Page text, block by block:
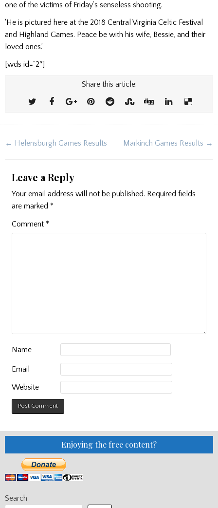
one of the victims of Friday’s senseless shooting.
‘He is pictured here at the 2018 Central Virginia Celtic Festival
and Highland Games. Peace be with his wife, Bessie, and their
loved ones.’
[wds id=”2″]
Share this article:
Post
← Helensburgh Games Results Markinch Games Results →
Leave a Reply
Your email address will not be published. Required fields
are marked *
Comment *
Name
Email
Website
Enjoying the free content?
Search